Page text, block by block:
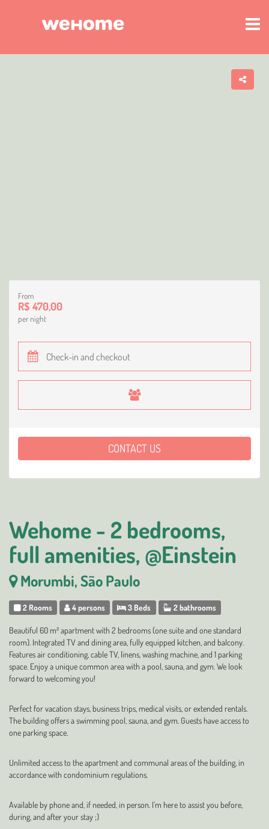
Wehome - 2 bedrooms,
full amenities, @Einstein
Morumbi, São Paulo
2 Rooms 4 persons 3 Beds 2 bathrooms
Beautiful 60 m² apartment with 2 bedrooms (one suite and one standard
room). Integrated TV and dining area, fully equipped kitchen, and balcony.
Features air conditioning, cable TV, linens, washing machine, and 1 parking
space. Enjoy a unique common area with a pool, sauna, and gym. We look
forward to welcoming you!
Perfect for vacation stays, business trips, medical visits, or extended rentals.
The building offers a swimming pool, sauna, and gym. Guests have access to
one parking space.
Unlimited access to the apartment and communal areas of the building, in
accordance with condominium regulations.
Available by phone and, if needed, in person. I'm here to assist you before,
during, and after your stay ;)
From
R$ 470,00
per night
CONTACT US